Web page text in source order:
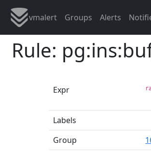
vmalert Groups Alerts
Rule:
Expr
Labels
Group